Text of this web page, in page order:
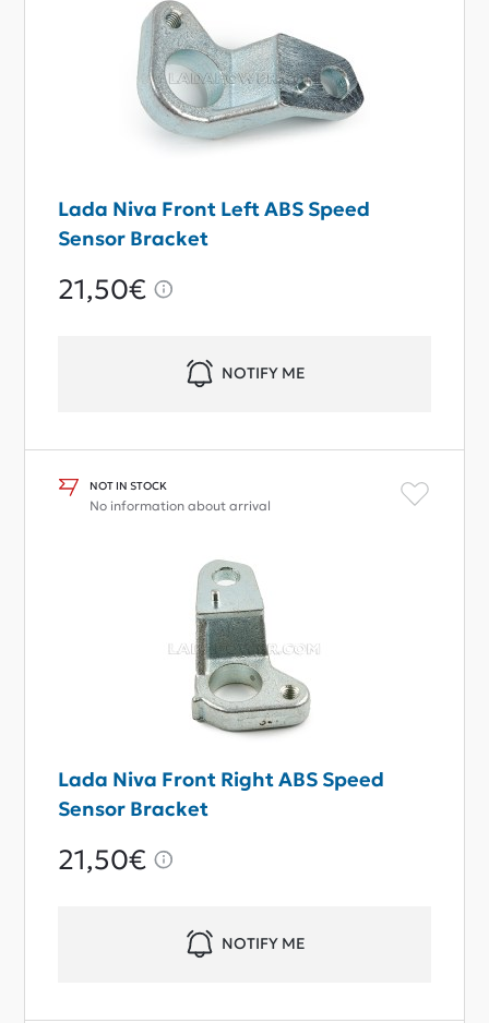
Lada Niva Front Left ABS Speed
Sensor Bracket
21,50€
NOTIFY ME
NOT IN STOCK
No information about arrival
Lada Niva Front Right ABS Speed
Sensor Bracket
21,50€
NOTIFY ME